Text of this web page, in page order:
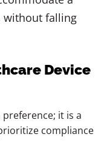
without falling
Device
it is a
compliance